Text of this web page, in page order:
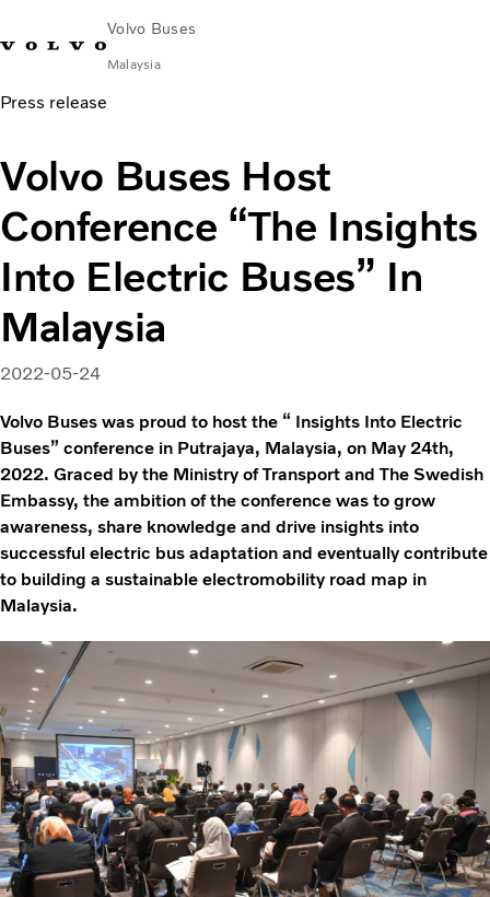
Volvo Buses
Malaysia
Choose MarketContact us
City & intercity
Coaches
Services
Why Volvo?
News & Stories
Contact
Press release
Volvo Buses Host
Conference “The Insights
Into Electric Buses” In
Malaysia
2022-05-24
Volvo Buses was proud to host the “ Insights Into Electric
Buses” conference in Putrajaya, Malaysia, on May 24th,
2022. Graced by the Ministry of Transport and The Swedish
Embassy, the ambition of the conference was to grow
awareness, share knowledge and drive insights into
successful electric bus adaptation and eventually contribute
to building a sustainable electromobility road map in
Malaysia.